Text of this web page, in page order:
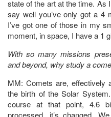
state of the art at the time. As
say well you’ve only got a 4
I’ve got one of those in my
moment, in space, I have a 1
With so many missions
and beyond, why study a
MM: Comets are, effectively
the birth of the Solar
course at that point, 4.6
processed, it’s changed.